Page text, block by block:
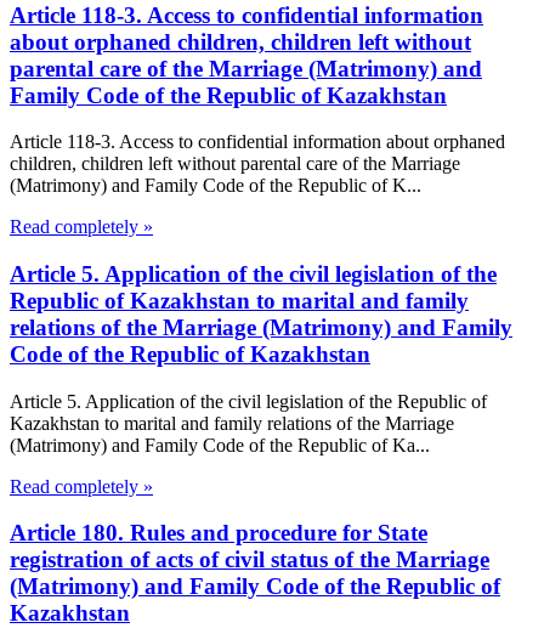
Article 118-3. Access to confidential information
about orphaned children, children left without
parental care of the Marriage (Matrimony) and
Family Code of the Republic of Kazakhstan
Article 118-3. Access to confidential information about orphaned
children, children left without parental care of the Marriage
(Matrimony) and Family Code of the Republic of K...
Read completely »
Article 5. Application of the civil legislation of the
Republic of Kazakhstan to marital and family
relations of the Marriage (Matrimony) and Family
Code of the Republic of Kazakhstan
Article 5. Application of the civil legislation of the Republic of
Kazakhstan to marital and family relations of the Marriage
(Matrimony) and Family Code of the Republic of Ka...
Read completely »
Article 180. Rules and procedure for State
registration of acts of civil status of the Marriage
(Matrimony) and Family Code of the Republic of
Kazakhstan